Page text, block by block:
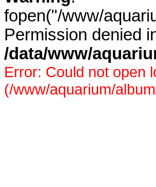
fopen("/www/
Permission denied
/data/www/
Error: Could not open
(/www/aquarium/